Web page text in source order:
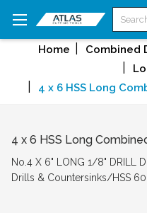
Search
Home Combined
4 x 6 HSS Long
4 x 6 HSS Long
No.4 X 6" LONG 1/8" DRILL
Drills & Countersinks/HSS